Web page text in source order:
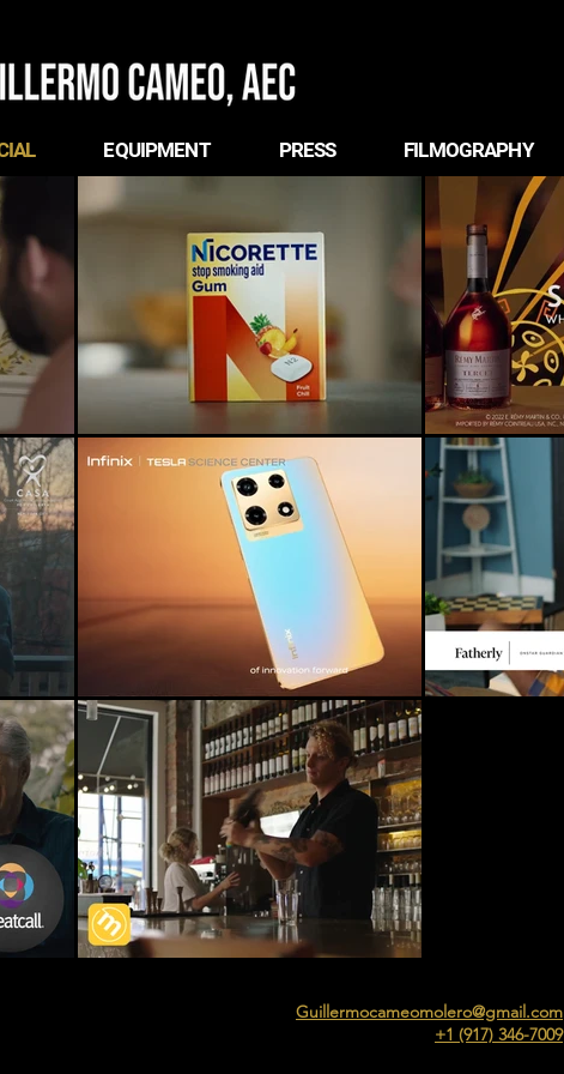
EQUIPMENT PRESS FILMOGRAPHY
Guillermocameomolero@gmail.com
+1 (917) 346-7009